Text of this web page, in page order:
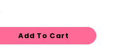
Add To Cart